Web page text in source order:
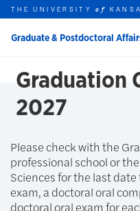
Skip to main content
THE UNIVERSITYof
Graduate & Postdoctoral
HOME
Graduation
2027
Please check with the
professional school or
Sciences for the last
exam, a doctoral oral
doctoral oral exam for